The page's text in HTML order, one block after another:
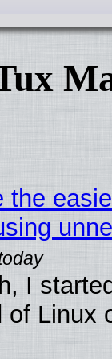
the
I
Linux